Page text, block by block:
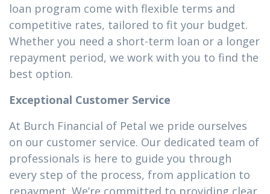
loan program come with flexible terms and
competitive rates, tailored to fit your budget.
Whether you need a short-term loan or a longer
repayment period, we work with you to find the
best option.
Exceptional Customer Service
At Burch Financial of Petal we pride ourselves
on our customer service. Our dedicated team of
professionals is here to guide you through
every step of the process, from application to
repayment. We’re committed to providing clear